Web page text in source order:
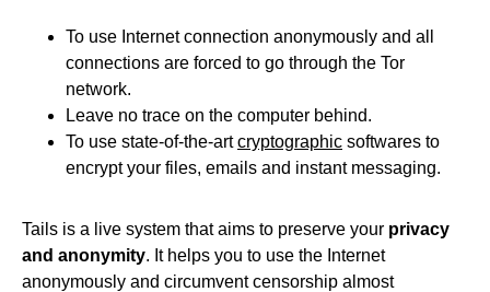
To use Internet connection anonymously and all
connections are forced to go through the Tor
network.
Leave no trace on the computer behind.
To use state-of-the-artcryptographic softwares to
encrypt your files, emails and instant messaging.
Tails is a live system that aims to preserve your privacy
and anonymity. It helps you to use the Internet
anonymously and circumvent censorship almost